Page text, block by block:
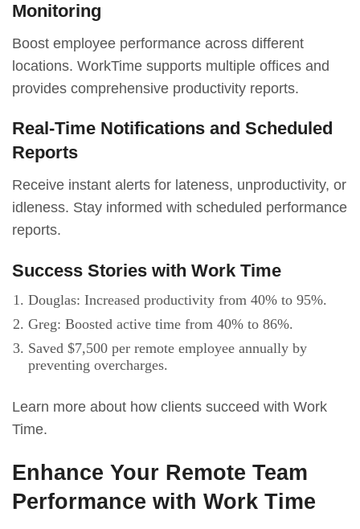
Monitoring
Boost employee performance across different
locations. WorkTime supports multiple offices and
provides comprehensive productivity reports.
Real-Time Notifications and Scheduled
Reports
Receive instant alerts for lateness, unproductivity, or
idleness. Stay informed with scheduled performance
reports.
Success Stories with Work Time
Douglas: Increased productivity from 40% to 95%.
Greg: Boosted active time from 40% to 86%.
Saved $7,500 per remote employee annually by
preventing overcharges.
Learn more about how clients succeed with Work
Time.
Enhance Your Remote Team
Performance with Work Time